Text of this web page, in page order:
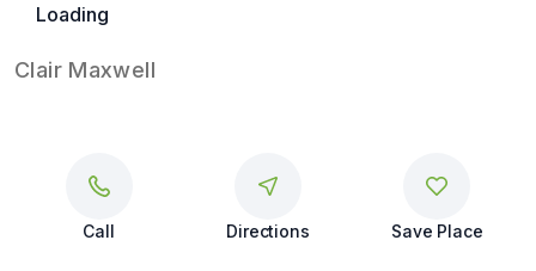
Loading
Butterfly
Clair Maxwell
Call Directions Save Place